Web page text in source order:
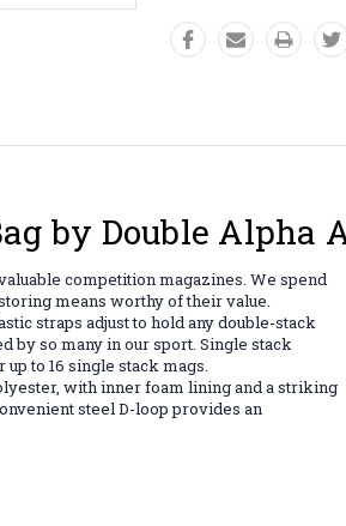
by Double Alpha
competition magazines. We spend
means worthy of their value.
straps adjust to hold any double-stack
by so many in our sport. Single stack
to 16 single stack mags.
with inner foam lining and a striking
steel D-loop provides an